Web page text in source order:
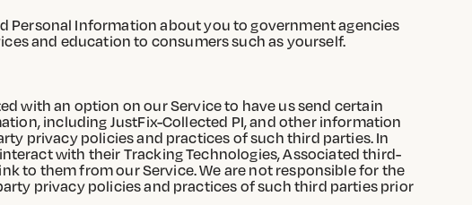
Personal Information about you to government agencies
and education to consumers such as yourself.
with an option on our Service to have us send certain
including JustFix-Collected PI, and other information
privacy policies and practices of such third parties. In
with their Tracking Technologies, Associated third-
to them from our Service. We are not responsible for the
privacy policies and practices of such third parties prior